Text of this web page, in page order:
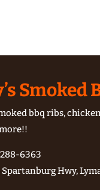
Smoked
bbq ribs,
6363
Spartanburg Hwy,